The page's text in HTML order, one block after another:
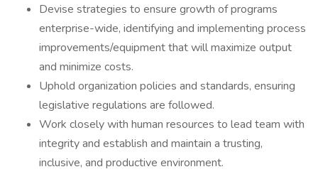
Devise strategies to ensure growth of programs
enterprise-wide, identifying and implementing process
improvements/equipment that will maximize output
and minimize costs.
Uphold organization policies and standards, ensuring
legislative regulations are followed.
Work closely with human resources to lead team with
integrity and establish and maintain a trusting,
inclusive, and productive environment.